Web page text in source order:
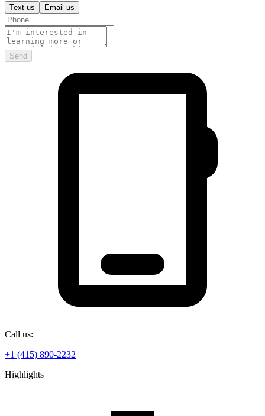
Text us Email us
Send
Call us:
+1 (415) 890-2232
Highlights